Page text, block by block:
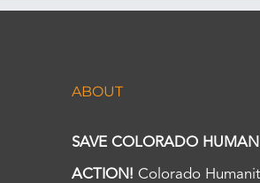
ABOUT
SAVE COLORADO
ACTION! Colorado